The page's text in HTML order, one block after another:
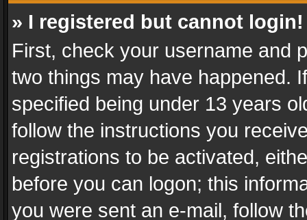
» I registered but cannot login!
First, check your username and
two things may have happened.
specified being under 13 years
follow the instructions you
registrations to be activated,
before you can logon; this
you were sent an e-mail, follow